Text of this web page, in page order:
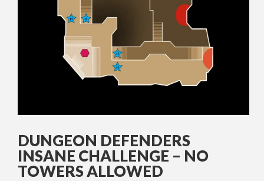
DUNGEON DEFENDERS
INSANE CHALLENGE – NO
TOWERS ALLOWED